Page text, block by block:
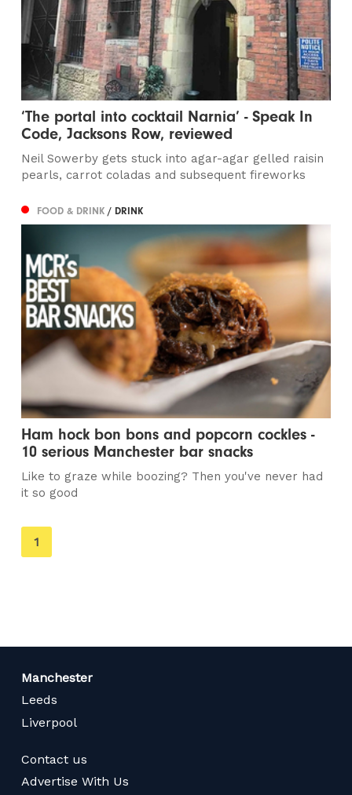
‘The portal into cocktail Narnia’ - Speak In
Code, Jacksons Row, reviewed
Neil Sowerby gets stuck into agar-agar gelled raisin
pearls, carrot coladas and subsequent fireworks
FOOD & DRINK/ DRINK
Ham hock bon bons and popcorn cockles -
10 serious Manchester bar snacks
Like to graze while boozing? Then you've never had
it so good
You're
on
1
Manchester
Leeds
Liverpool
Contact us
Advertise With Us